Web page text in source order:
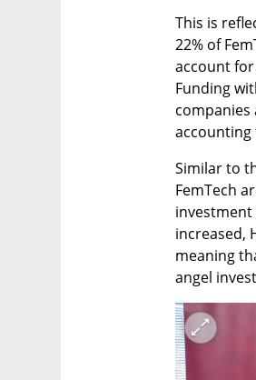
This is
22% of
account
Funding
companies
accounting
Similar to
FemTech
investment
increased,
meaning
angel